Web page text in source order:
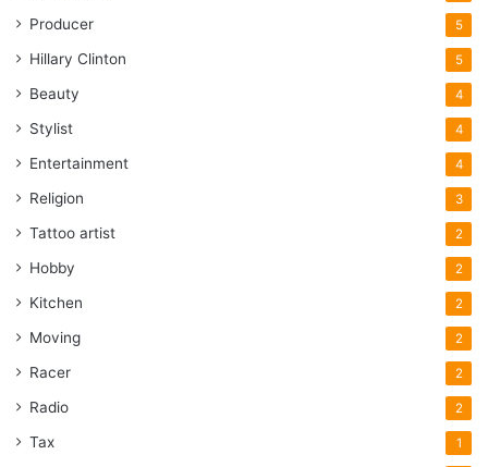
Producer 5
Hillary Clinton 5
Beauty 4
Stylist 4
Entertainment 4
Religion 3
Tattoo artist 2
Hobby 2
Kitchen 2
Moving 2
Racer 2
Radio 2
Tax 1